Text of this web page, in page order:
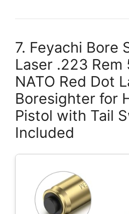
7. Feyachi Bore
Laser .223 Rem
NATO Red Dot
Boresighter for
Pistol with Tail
Included